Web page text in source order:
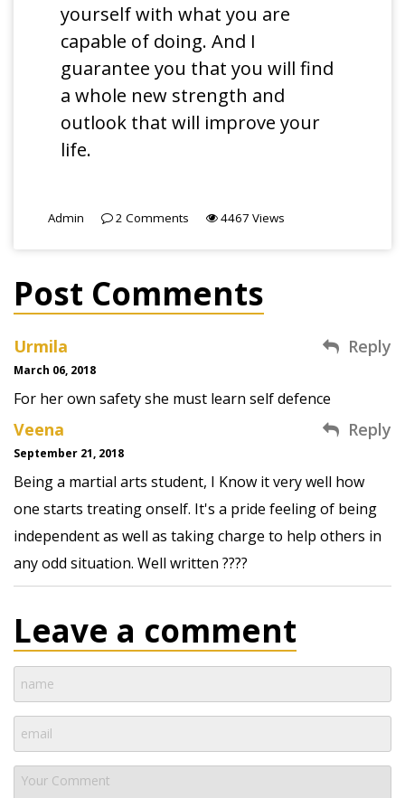
yourself with what you are
capable of doing. And I
guarantee you that you will find
a whole new strength and
outlook that will improve your
life.
Admin 2 Comments 4467 Views
Post Comments
Urmila Reply
March 06, 2018
For her own safety she must learn self defence
Veena Reply
September 21, 2018
Being a martial arts student, I Know it very well how
one starts treating onself. It's a pride feeling of being
independent as well as taking charge to help others in
any odd situation. Well written ????
Leave a comment